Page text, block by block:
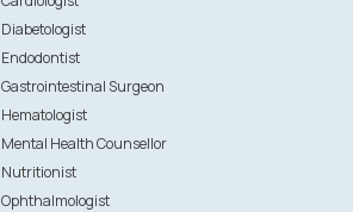
Diabetologist
Endodontist
Gastrointestinal Surgeon
Hematologist
Mental Health Counsellor
Nutritionist
Ophthalmologist